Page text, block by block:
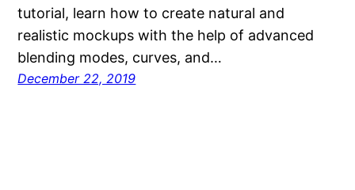
tutorial, learn how to create natural and
realistic mockups with the help of advanced
blending modes, curves, and…
December 22, 2019